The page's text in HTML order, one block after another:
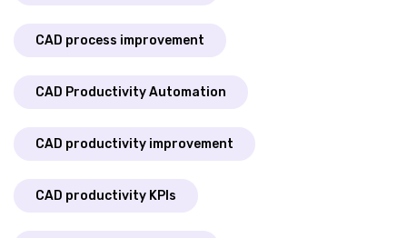
CAD process improvement
CAD Productivity Automation
CAD productivity improvement
CAD productivity KPIs